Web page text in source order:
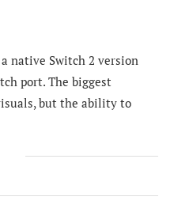
native Switch 2 version
port. The biggest
but the ability to